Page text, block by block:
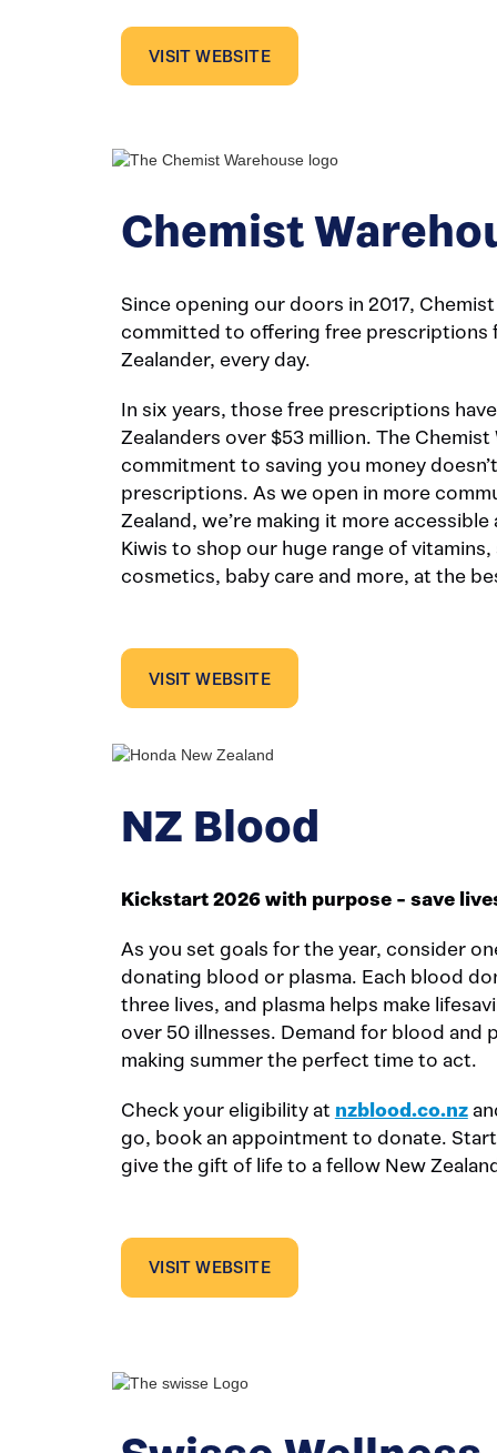
VISIT WEBSITE
Chemist
Since opening our doors in 2017,
committed to offering free prescriptions
Zealander, every day.
In six years, those free prescriptions
Zealanders over $53 million. The Chemist
commitment to saving you money
prescriptions. As we open in more
Zealand, we’re making it more
Kiwis to shop our huge range of
cosmetics, baby care and more, at the
VISIT WEBSITE
NZ Blood
Kickstart 2026 with purpose - save
As you set goals for the year, consider
donating blood or plasma. Each blood
three lives, and plasma helps make
over 50 illnesses. Demand for blood and
making summer the perfect time to act.
Check your eligibility at nzblood.co.nz
go, book an appointment to donate.
give the gift of life to a fellow New
VISIT WEBSITE